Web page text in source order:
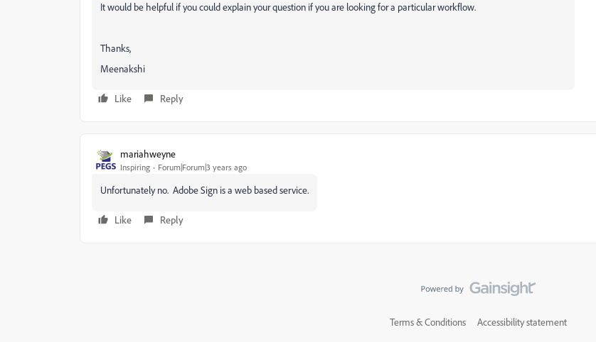
It would be helpful if you could explain your question if you are looking for a particular workflow.
Thanks,
Meenakshi
Like Reply
mariahweyne
Inspiring Forum|Forum|3 years ago
Unfortunately no. Adobe Sign is a web based service.
Like Reply
Terms & Conditions Accessibility statement